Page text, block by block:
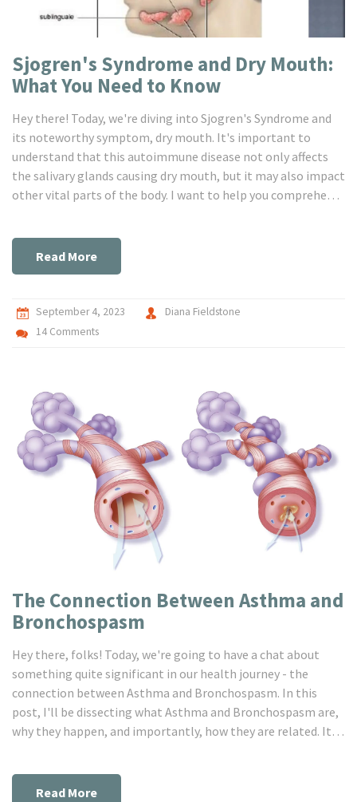
Sjogren's Syndrome and Dry Mouth:
What You Need to Know
Hey there! Today, we're diving into Sjogren's Syndrome and
its noteworthy symptom, dry mouth. It's important to
understand that this autoimmune disease not only affects
the salivary glands causing dry mouth, but it may also impact
other vital parts of the body. I want to help you comprehend
Sjogren's Syndrome and what to know about dry mouth.
Read More
September 4, 2023
Diana Fieldstone
14 Comments
The Connection Between Asthma and
Bronchospasm
Hey there, folks! Today, we're going to have a chat about
something quite significant in our health journey - the
connection between Asthma and Bronchospasm. In this
post, I'll be dissecting what Asthma and Bronchospasm are,
why they happen, and importantly, how they are related. It's
it's going to be an insightful ride!
Read More